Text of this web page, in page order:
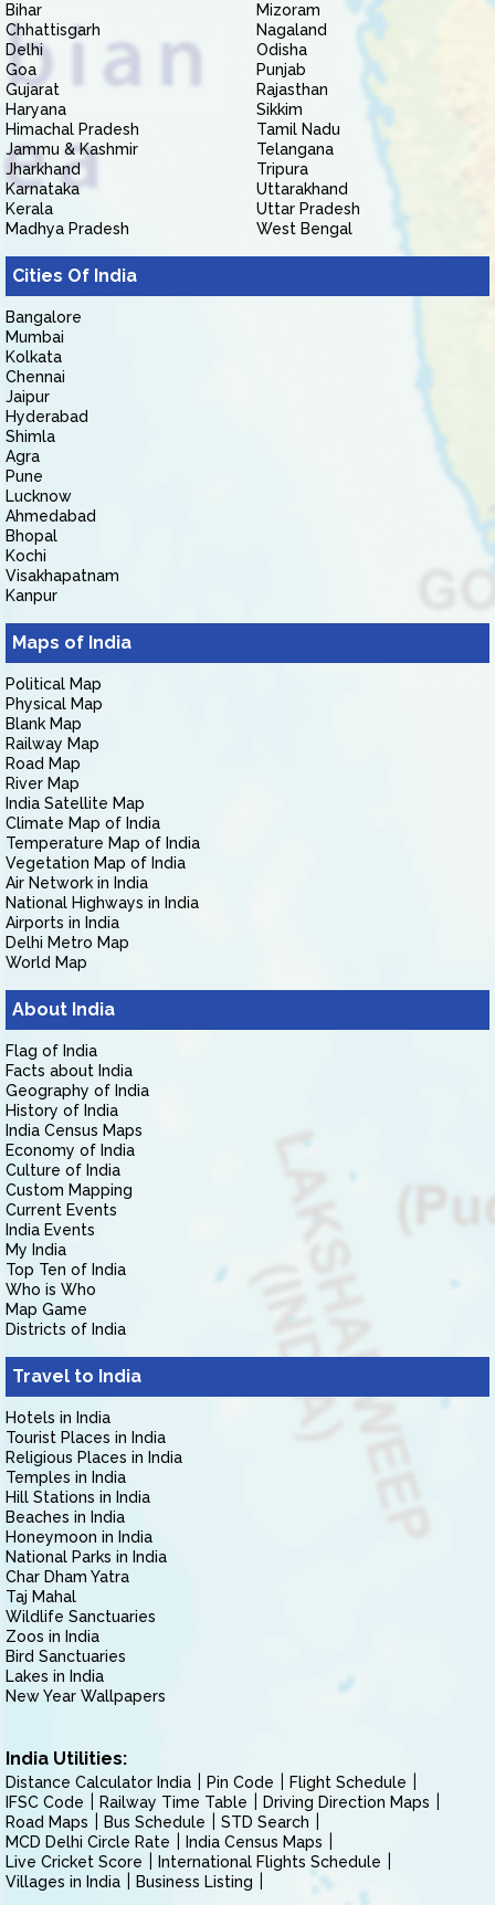
Bihar
Chhattisgarh
Delhi
Goa
Gujarat
Haryana
Himachal Pradesh
Jammu & Kashmir
Jharkhand
Karnataka
Kerala
Madhya Pradesh
Mizoram
Nagaland
Odisha
Punjab
Rajasthan
Sikkim
Tamil Nadu
Telangana
Tripura
Uttarakhand
Uttar Pradesh
West Bengal
Cities Of India
Bangalore
Mumbai
Kolkata
Chennai
Jaipur
Hyderabad
Shimla
Agra
Pune
Lucknow
Ahmedabad
Bhopal
Kochi
Visakhapatnam
Kanpur
Maps of India
Political Map
Physical Map
Blank Map
Railway Map
Road Map
River Map
India Satellite Map
Climate Map of India
Temperature Map of India
Vegetation Map of India
Air Network in India
National Highways in India
Airports in India
Delhi Metro Map
World Map
About India
Flag of India
Facts about India
Geography of India
History of India
India Census Maps
Economy of India
Culture of India
Custom Mapping
Current Events
India Events
My India
Top Ten of India
Who is Who
Map Game
Districts of India
Travel to India
Hotels in India
Tourist Places in India
Religious Places in India
Temples in India
Hill Stations in India
Beaches in India
Honeymoon in India
National Parks in India
Char Dham Yatra
Taj Mahal
Wildlife Sanctuaries
Zoos in India
Bird Sanctuaries
Lakes in India
New Year Wallpapers
India Utilities:
Distance Calculator India Pin Code
Flight Schedule
IFSC Code
Railway Time Table
Driving Direction Maps
Road Maps
Bus Schedule
STD Search
MCD Delhi Circle Rate
India Census Maps
Live Cricket Score
International Flights Schedule
Villages in India
Business Listing